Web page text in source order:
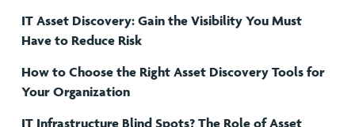
IT Asset Discovery: Gain the Visibility You Must
Have to Reduce Risk
How to Choose the Right Asset Discovery Tools for
Your Organization
IT Infrastructure Blind Spots? The Role of Asset